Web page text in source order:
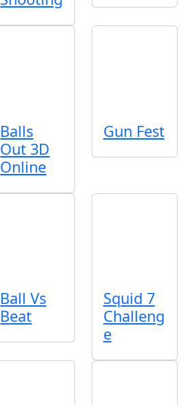
Balls
Out 3D
Online
Gun Fest
Ball Vs
Beat
Squid 7
Challeng
e